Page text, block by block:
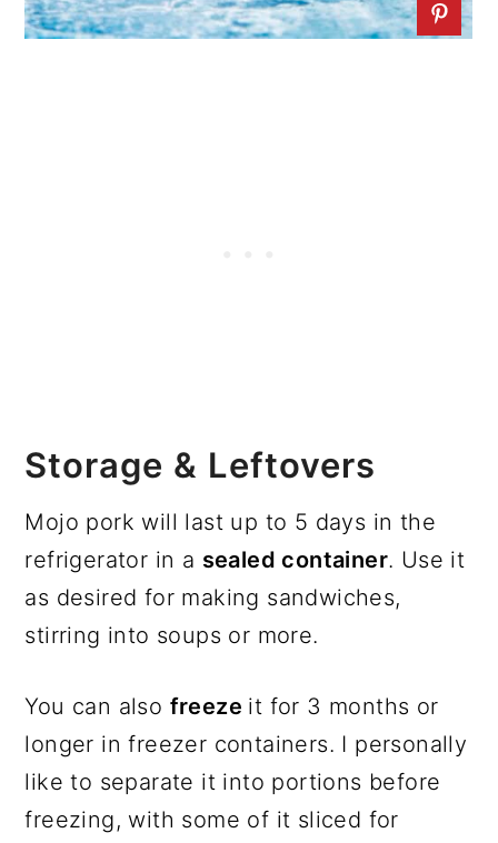
Storage & Leftovers
Mojo pork will last up to 5 days in the
refrigerator in a sealed container. Use it
as desired for making sandwiches,
stirring into soups or more.
You can also freeze it for 3 months or
longer in freezer containers. I personally
like to separate it into portions before
freezing, with some of it sliced for